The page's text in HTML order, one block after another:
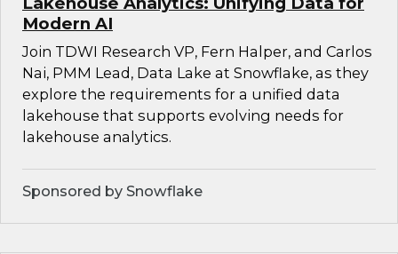
Modern AI
Join TDWI Research VP, Fern Halper, and Carlos
Nai, PMM Lead, Data Lake at Snowflake, as they
explore the requirements for a unified data
lakehouse that supports evolving needs for
lakehouse analytics.
Sponsored by Snowflake